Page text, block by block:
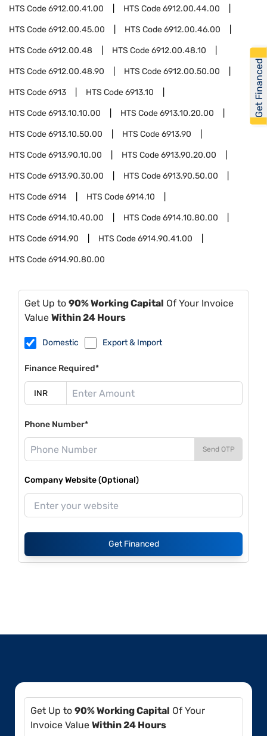
HTS Code6912.00.41.00 HTS Code6912.00.44.00
HTS Code6912.00.45.00 HTS Code6912.00.46.00
HTS Code6912.00.48 HTS Code6912.00.48.10
HTS Code6912.00.48.90 HTS Code6912.00.50.00
HTS Code6913 HTS Code6913.10
HTS Code6913.10.10.00 HTS Code6913.10.20.00
HTS Code6913.10.50.00 HTS Code6913.90
HTS Code6913.90.10.00 HTS Code6913.90.20.00
HTS Code6913.90.30.00 HTS Code6913.90.50.00
HTS Code6914 HTS Code6914.10
HTS Code6914.10.40.00 HTS Code6914.10.80.00
HTS Code6914.90 HTS Code6914.90.41.00
HTS Code6914.90.80.00
Get Up to 90% Working Capital Of Your Invoice
Value Within 24 Hours
Domestic Export & Import
Finance Required*
Phone Number*
Send OTP
Company Website (Optional)
Get Financed
Get Up to 90% Working Capital Of Your
Invoice Value Within 24 Hours
Get Financed